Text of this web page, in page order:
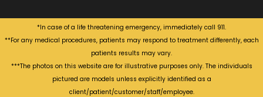
*In case of a life threatening emergency, immediately call 911.
**For any medical procedures, patients may respond to treatment differently, each
patients results may vary.
***The photos on this website are for illustrative purposes only. The individuals
pictured are models unless explicitly identified as a
client/patient/customer/staff/employee.